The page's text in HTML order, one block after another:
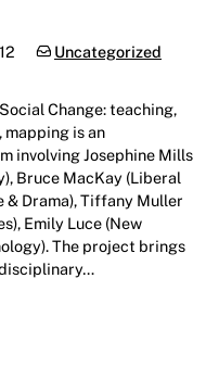
Categories:
Uncategorized
Change: teaching,
is an
involving Josephine Mills
Bruce MacKay (Liberal
& Drama), Tiffany Muller
Emily Luce (New
The project brings